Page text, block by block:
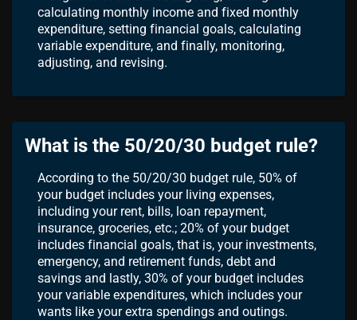
calculating monthly income and fixed monthly
expenditure, setting financial goals, calculating
variable expenditure, and finally, monitoring,
adjusting, and revising.
What is the 50/20/30 budget rule?
According to the 50/20/30 budget rule, 50% of
your budget includes your living expenses,
including your rent, bills, loan repayment,
insurance, groceries, etc.; 20% of your budget
includes financial goals, that is, your investments,
emergency, and retirement funds, debt and
savings and lastly, 30% of your budget includes
your variable expenditures, which includes your
wants like your extra spendings and outings.